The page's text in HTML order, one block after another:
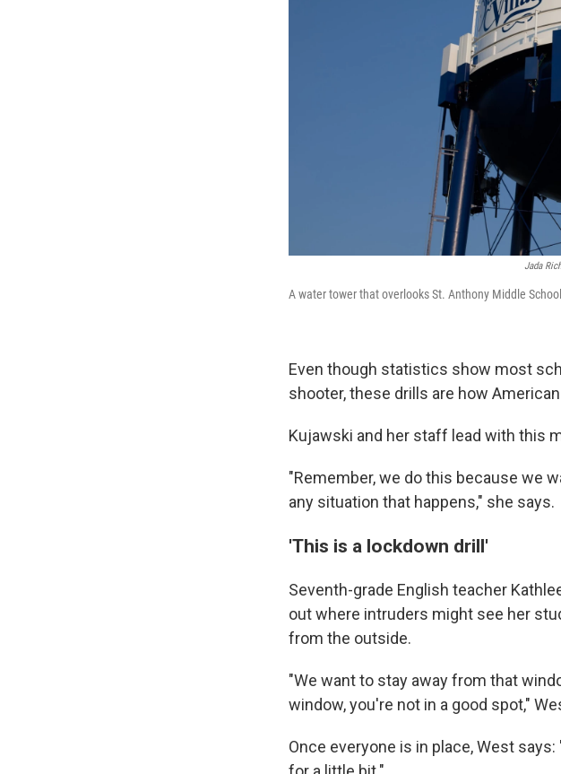
Jada
A water tower that overlooks St. Anthony Middle
Even though statistics show most
shooter, these drills are how
Kujawski and her staff lead with this
"Remember, we do this because we
any situation that happens," she says.
'This is a lockdown drill'
Seventh-grade English teacher
out where intruders might see her
from the outside.
"We want to stay away from that
window, you're not in a good spot,"
Once everyone is in place, West